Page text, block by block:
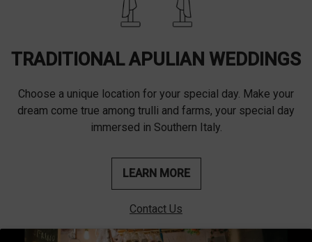
TRADITIONAL APULIAN WEDDINGS
Choose a unique location for your special day. Make your
dream come true among trulli and farms, your special day
immersed in Southern Italy.
LEARN MORE
Contact Us